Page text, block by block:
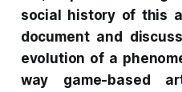
social history of this
document and
evolution of a
way game-based